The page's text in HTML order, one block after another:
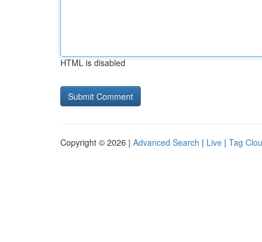
HTML is disabled
Copyright © 2026 | Advanced Search | Live | Tag